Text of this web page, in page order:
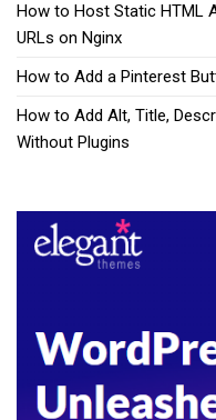
How to Host Static HTML
URLs on Nginx
How to Add a Pinterest
How to Add Alt, Title,
Without Plugins